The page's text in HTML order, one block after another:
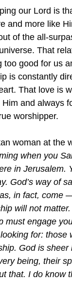
our Lord is
and more like
of the all-
That
too good for us
is constantly
That love is
and always
worshipper.
woman at the
when you
in Jerusalem.
God’s way of
in fact, come
will not
engage
for: those
God is
being, their
that. I do